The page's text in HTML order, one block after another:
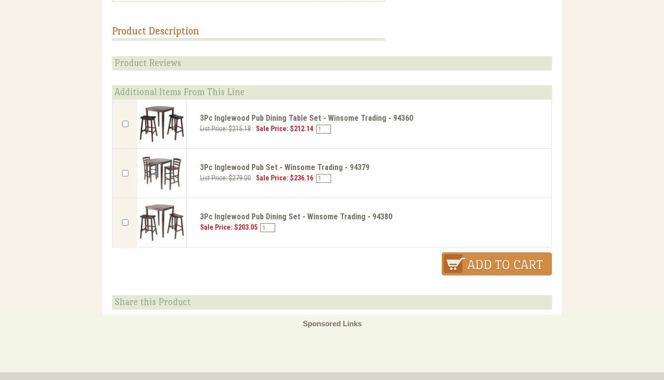
Product Description
Product Reviews
Additional Items From This Line
3Pc Inglewood Pub Dining Table Set - Winsome Trading - 94360
List Price: $215.18 Sale Price: $212.14
3Pc Inglewood Pub Set - Winsome Trading - 94379
List Price: $279.00 Sale Price: $236.16
3Pc Inglewood Pub Dining Set - Winsome Trading - 94380
Sale Price: $203.05
Share this Product
Sponsored Links